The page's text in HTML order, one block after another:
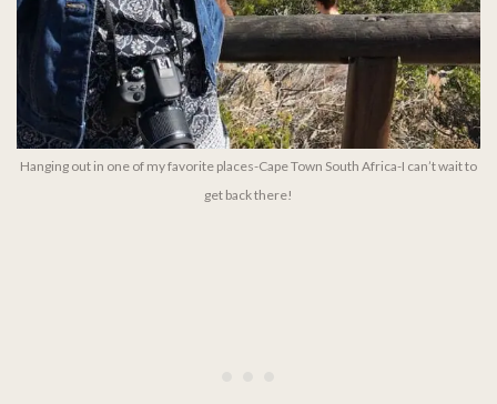
Hanging out in one of my favorite places-Cape Town South Africa-I can’t wait to
get back there!